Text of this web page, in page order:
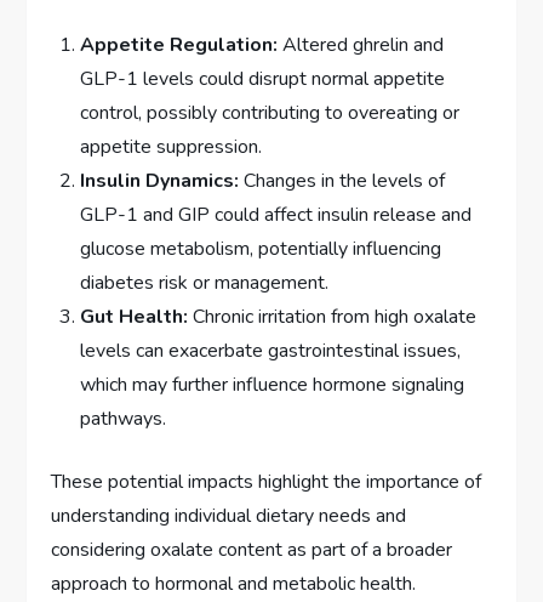
Appetite Regulation: Altered ghrelin and
GLP-1 levels could disrupt normal appetite
control, possibly contributing to overeating or
appetite suppression.
Insulin Dynamics: Changes in the levels of
GLP-1 and GIP could affect insulin release and
glucose metabolism, potentially influencing
diabetes risk or management.
Gut Health: Chronic irritation from high oxalate
levels can exacerbate gastrointestinal issues,
which may further influence hormone signaling
pathways.
These potential impacts highlight the importance of
understanding individual dietary needs and
considering oxalate content as part of a broader
approach to hormonal and metabolic health.